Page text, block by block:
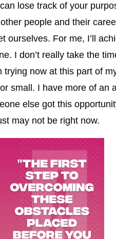
lose track of your
people and their
ourselves. For me, I’ll
I don’t really take the
trying now at this part of
small. I have more of an
else got this
may not be right now.